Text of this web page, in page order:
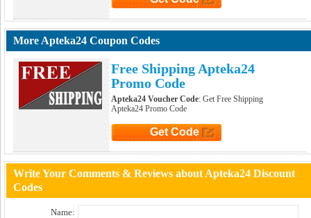
More Apteka24 Coupon Codes
Free Shipping Apteka24
Promo Code
Apteka24 Voucher Code: Get Free Shipping
Apteka24 Promo Code
Get Code
Write Your Comments & Reviews about Apteka24 Discount
Codes
Name: